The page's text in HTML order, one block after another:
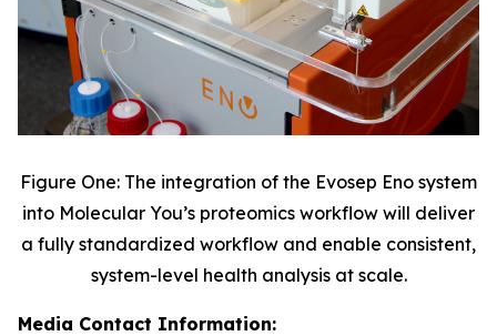
Figure One: The integration of the Evosep Eno system
into Molecular You’s proteomics workflow will deliver
a fully standardized workflow and enable consistent,
system-level health analysis at scale.
Media Contact Information: